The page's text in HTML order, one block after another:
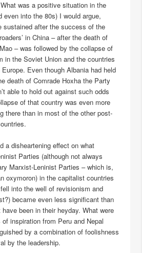
was a positive situation in the
even into the 80s) I would argue,
sustained after the success of the
in China – after the death of
– was followed by the collapse of
in the Soviet Union and the countries
Even though Albania had held
death of Comrade Hoxha the Party
able to hold out against such odds
of that country was even more
there than in most of the other post-
a disheartening effect on what
Parties (although not always
Marxist-Leninist Parties – which is,
oxymoron) in the capitalist countries
into the well of revisionism and
became even less significant than
been in their heyday. What were
inspiration from Peru and Nepal
by a combination of foolishness
by the leadership.